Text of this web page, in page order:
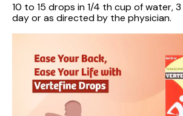
10 to 15 drops in 1/4 th cup of water,
day or as directed by the physician.